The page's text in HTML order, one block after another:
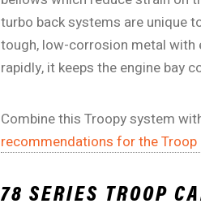
turbo back systems are unique
tough, low-corrosion metal with
rapidly, it keeps the engine bay
Combine this Troopy system
recommendations for the Troop
78 SERIES TROOP